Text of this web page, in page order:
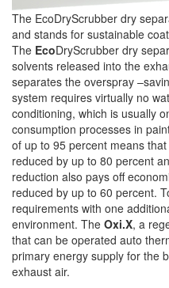
The EcoDryScrubber dry
and stands for sustainable
The EcoDryScrubber dry
solvents released into the
separates the overspray
system requires virtually no
conditioning, which is usually
consumption processes in
of up to 95 percent means
reduced by up to 80 percent
reduction also pays off
reduced by up to 60 percent.
requirements with one
environment. The Oxi.X, a
that can be operated auto
primary energy supply for the
exhaust air.